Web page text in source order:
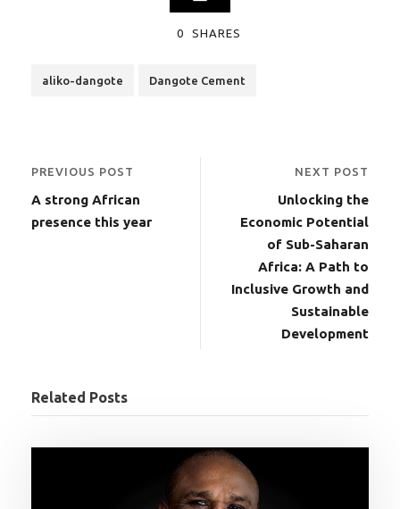
0 SHARES
aliko-dangote Dangote Cement
PREVIOUS POST
A strong African
presence this year
NEXT POST
Unlocking the
Economic Potential
of Sub-Saharan
Africa: A Path to
Inclusive Growth and
Sustainable
Development
Related Posts